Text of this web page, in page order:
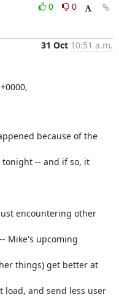
0
0
31 Oct 10:51 a.m.
because of the
-- and if so, it
encountering other
Mike's upcoming
things) get better at
and send less user